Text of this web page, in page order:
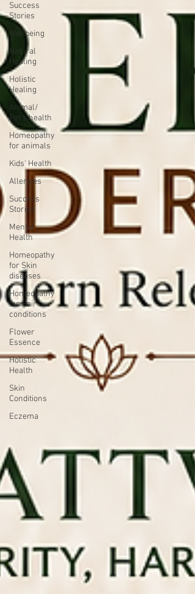
Success
Stories
Wellbeing
Natural
Healing
Holistic
Healing
Animal/
Pet's health
Homeopathy
for animals
Kids' Health
Allergies
Success
Stories
Mental
Health
Homeopathy
for Skin
diseases
Homeopathy
for Hair
conditions
Flower
Essence
Holistic
Health
Skin
Conditions
Eczema